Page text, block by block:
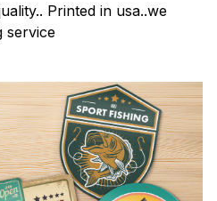
Printed in usa..we
service